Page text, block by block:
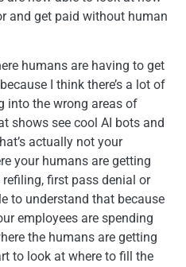
and get paid without human
humans are having to get
I think there’s a lot of
into the wrong areas of
shows see cool AI bots and
actually not your
your humans are getting
first pass denial or
to understand that because
employees are spending
the humans are getting
to look at where to fill the